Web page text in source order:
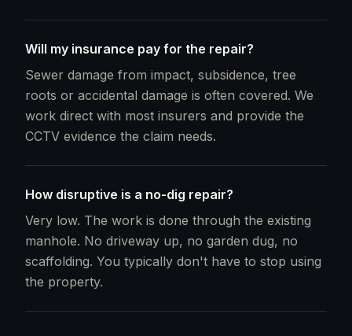
Will my insurance pay for the repair?
Sewer damage from impact, subsidence, tree
roots or accidental damage is often covered. We
work direct with most insurers and provide the
CCTV evidence the claim needs.
How disruptive is a no-dig repair?
Very low. The work is done through the existing
manhole. No driveway up, no garden dug, no
scaffolding. You typically don't have to stop using
the property.